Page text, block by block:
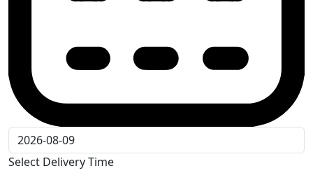
Select Delivery Time